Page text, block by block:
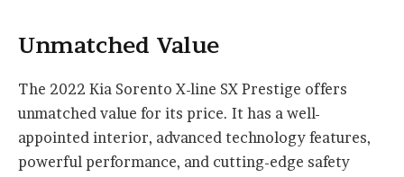
Unmatched Value
The 2022 Kia Sorento X-line SX Prestige offers
unmatched value for its price. It has a well-
appointed interior, advanced technology features,
powerful performance, and cutting-edge safety